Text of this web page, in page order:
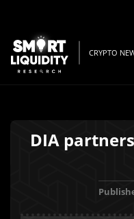
CRYPTO
DIA